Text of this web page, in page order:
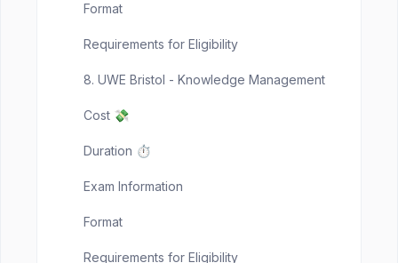
Format
Requirements for Eligibility
8. UWE Bristol - Knowledge Management
Cost 💸
Duration ⏱️
Exam Information
Format
Requirements for Eligibility